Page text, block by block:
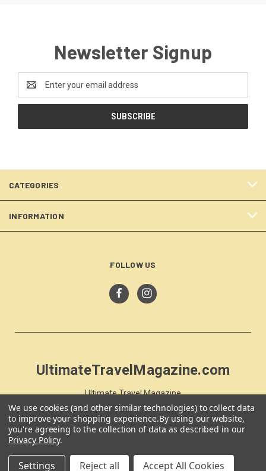
Newsletter Signup
Address
CATEGORIES
INFORMATION
FOLLOW US
UltimateTravelMagazine.com
Ultimate Travel Magazine
PO Box 59
Moss Vale, NSW 257
Australia
We use cookies (and other similar technologies) to collect data
to improve your shopping experience.By using our website,
you're agreeing to the collection of data as described in our
Privacy Policy.
Settings Reject all Accept All Cookies